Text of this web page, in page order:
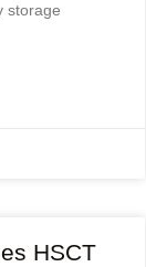
storage
HSCT